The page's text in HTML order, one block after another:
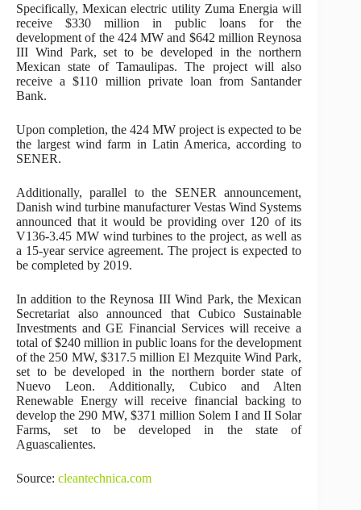
Specifically, Mexican electric utility Zuma Energia will
receive $330 million in public loans for the
development of the 424 MW and $642 million Reynosa
III Wind Park, set to be developed in the northern
Mexican state of Tamaulipas. The project will also
receive a $110 million private loan from Santander
Bank.
Upon completion, the 424 MW project is expected to be
the largest wind farm in Latin America, according to
SENER.
Additionally, parallel to the SENER announcement,
Danish wind turbine manufacturer Vestas Wind Systems
announced that it would be providing over 120 of its
V136-3.45 MW wind turbines to the project, as well as
a 15-year service agreement. The project is expected to
be completed by 2019.
In addition to the Reynosa III Wind Park, the Mexican
Secretariat also announced that Cubico Sustainable
Investments and GE Financial Services will receive a
total of $240 million in public loans for the development
of the 250 MW, $317.5 million El Mezquite Wind Park,
set to be developed in the northern border state of
Nuevo Leon. Additionally, Cubico and Alten
Renewable Energy will receive financial backing to
develop the 290 MW, $371 million Solem I and II Solar
Farms, set to be developed in the state of
Aguascalientes.
Source: cleantechnica.com